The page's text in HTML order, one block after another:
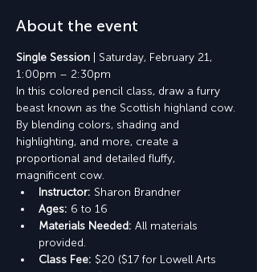
About the event
Single Session
| Saturday, February 21,
1:00pm – 2:30pm
In this colored pencil class, draw a furry
beast known as the Scottish highland cow.
By blending colors, shading and
highlighting, and more, create a
proportional and detailed fluffy,
magnificent cow.
Instructor: Sharon Brandner
Ages: 6 to 16
Materials Needed: All materials
provided.
Class Fee: $20 ($17 for Lowell Arts